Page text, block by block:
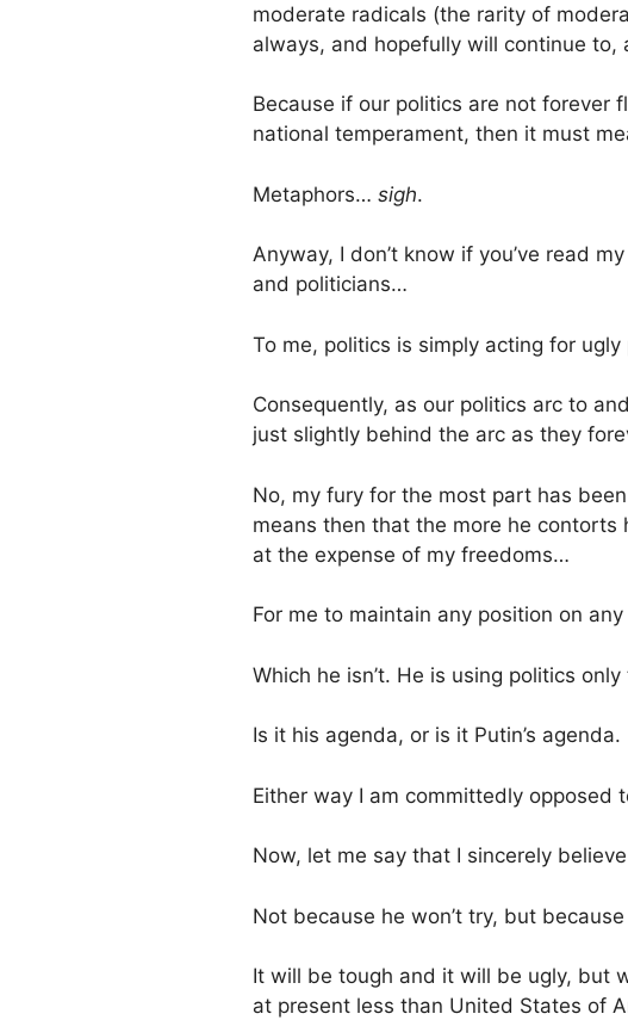
moderate radicals (the rarity of
always, and hopefully will continue to,
Because if our politics are not
national temperament, then it must
Metaphors… sigh.
Anyway, I don’t know if you’ve read
and politicians…
To me, politics is simply acting for
Consequently, as our politics arc to
just slightly behind the arc as they
No, my fury for the most part has
means then that the more he
at the expense of my freedoms…
For me to maintain any position on
Which he isn’t. He is using politics
Is it his agenda, or is it Putin’s agenda.
Either way I am committedly opposed
Now, let me say that I sincerely
Not because he won’t try, but
It will be tough and it will be ugly, but
at present less than United States of